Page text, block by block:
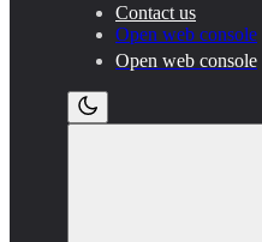
Contact us
Open web console
Open web console